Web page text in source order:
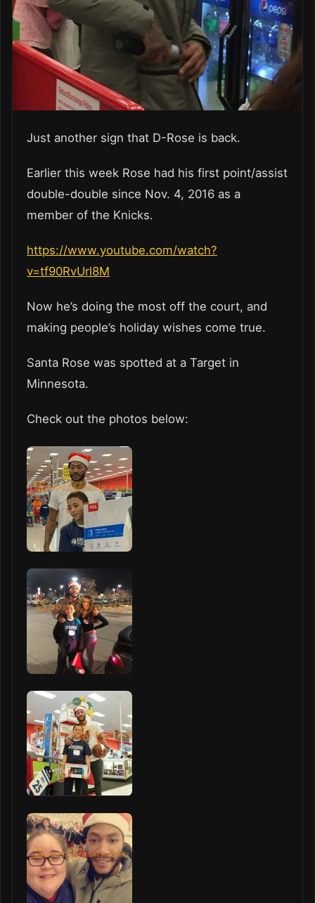
Just another sign that D-Rose is back.
Earlier this week Rose had his first point/assist
double-double since Nov. 4, 2016 as a
member of the Knicks.
https://www.youtube.com/watch?
v=tf90RvUrl8M
Now he’s doing the most off the court, and
making people’s holiday wishes come true.
Santa Rose was spotted at a Target in
Minnesota.
Check out the photos below: